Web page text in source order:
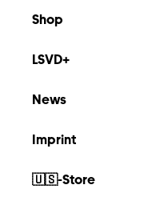
Shop
LSVD+
News
Imprint
🇺🇸-Store